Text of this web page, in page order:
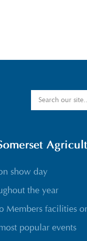
show day
the year
Members facilities
popular events